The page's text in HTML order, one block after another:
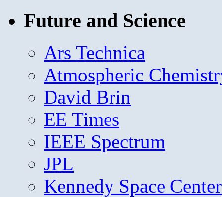
Future and Science
Ars Technica
Atmospheric
David Brin
EE Times
IEEE Spectrum
JPL
Kennedy Space Center